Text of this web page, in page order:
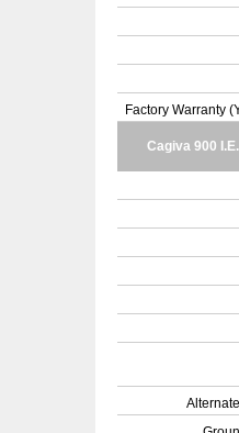
Factory Warranty
Cagiva 900